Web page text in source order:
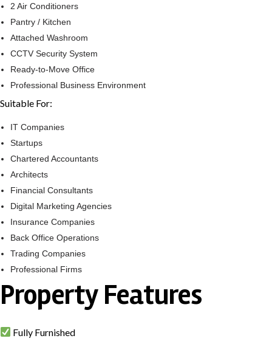
2 Air Conditioners
Pantry / Kitchen
Attached Washroom
CCTV Security System
Ready-to-Move Office
Professional Business Environment
Suitable For:
IT Companies
Startups
Chartered Accountants
Architects
Financial Consultants
Digital Marketing Agencies
Insurance Companies
Back Office Operations
Trading Companies
Professional Firms
Property Features
Fully Furnished